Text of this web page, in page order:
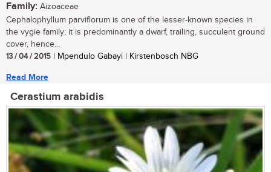
Family: Aizoaceae
Cephalophyllum parviflorum is one of the lesser-known species in
the vygie family; it is predominantly a dwarf, trailing, succulent ground
cover, hence...
13 / 04 / 2015 | Mpendulo Gabayi | Kirstenbosch NBG
Read More
Cerastium arabidis